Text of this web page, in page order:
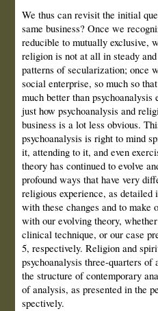
We thus can revisit the initial
same business? Once we
reducible to mutually exclusive,
religion is not at all in steady
patterns of secularization; once
social enterprise, so much so
much better than
just how psychoanalysis and
business is a lot less obvious.
psychoanalysis is right to mind
it, attending to it, and even
theory has continued to evolve
profound ways that have very
religious experience, as
with these changes and to make
with our evolving theory,
clinical technique, or our case
5, respectively. Religion and
psychoanaly­sis three-quarters of
the struc­ture of contemporary
of analysis, as presented in the
spectively.